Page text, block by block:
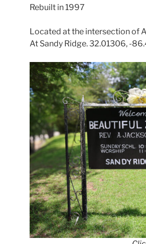
Rebuilt in 1997
Located at the intersection of
At Sandy Ridge. 32.01306, -